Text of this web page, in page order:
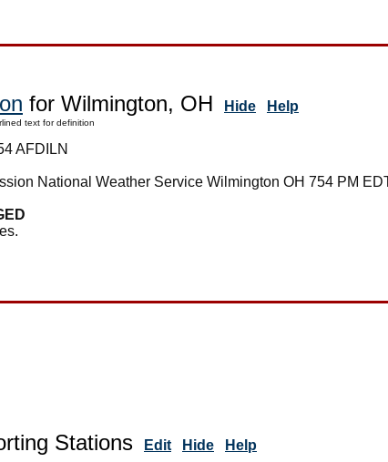
for Wilmington, OH Hide Help
text for definition
AFDILN
National Weather Service Wilmington OH 754 PM
Stations Edit Hide Help